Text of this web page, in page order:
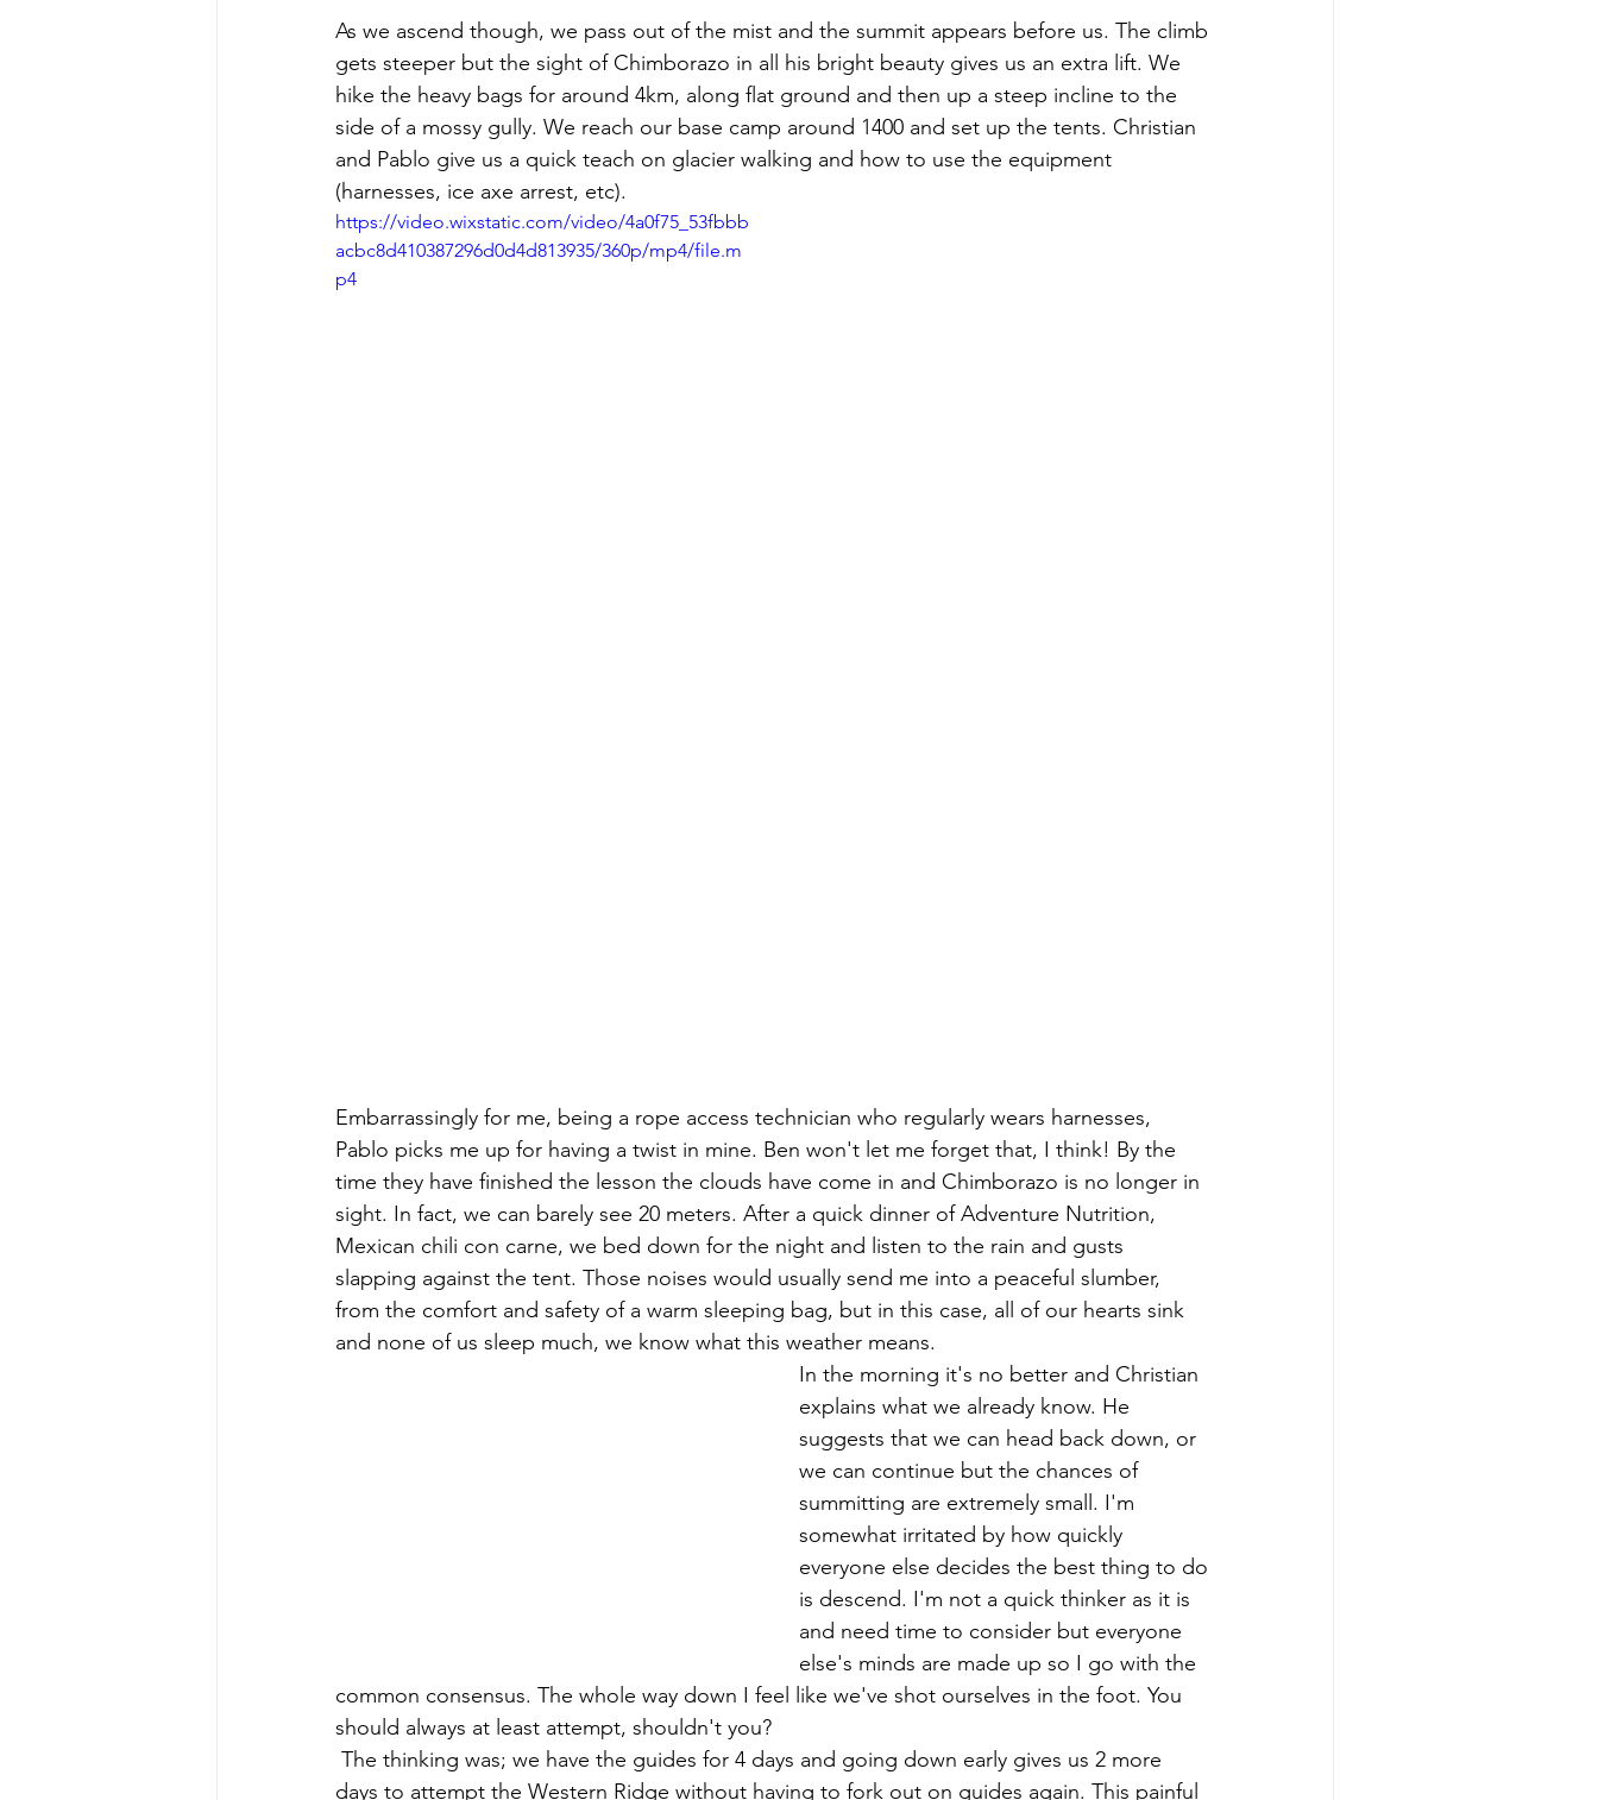
As we ascend though, we pass out of the mist and the summit appears before us. The climb
gets steeper but the sight of Chimborazo in all his bright beauty gives us an extra lift. We
hike the heavy bags for around 4km, along flat ground and then up a steep incline to the
side of a mossy gully. We reach our base camp around 1400 and set up the tents. Christian
and Pablo give us a quick teach on glacier walking and how to use the equipment
(harnesses, ice axe arrest, etc).
https://video.wixstatic.com/video/4a0f75_53fbbb
acbc8d410387296d0d4d813935/360p/mp4/file.m
p4
Embarrassingly for me, being a rope access technician who regularly wears harnesses,
Pablo picks me up for having a twist in mine. Ben won't let me forget that, I think! By the
time they have finished the lesson the clouds have come in and Chimborazo is no longer in
sight. In fact, we can barely see 20 meters. After a quick dinner of Adventure Nutrition,
Mexican chili con carne, we bed down for the night and listen to the rain and gusts
slapping against the tent. Those noises would usually send me into a peaceful slumber,
from the comfort and safety of a warm sleeping bag, but in this case, all of our hearts sink
and none of us sleep much, we know what this weather means.
In the morning it's no better and Christian
explains what we already know. He
suggests that we can head back down, or
we can continue but the chances of
summitting are extremely small. I'm
somewhat irritated by how quickly
everyone else decides the best thing to do
is descend. I'm not a quick thinker as it is
and need time to consider but everyone
else's minds are made up so I go with the
common consensus. The whole way down I feel like we've shot ourselves in the foot. You
should always at least attempt, shouldn't you?
days to attempt the Western Ridge without having to fork out on guides again. This painful